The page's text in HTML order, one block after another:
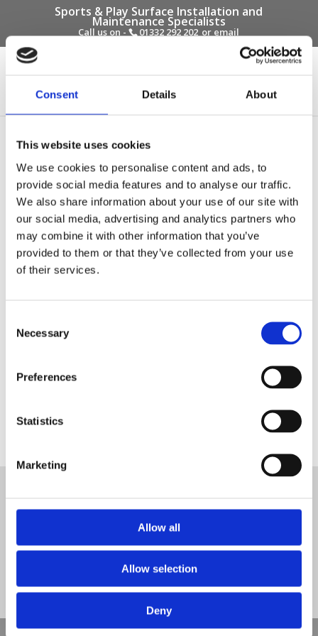
Consent Details About
This website uses cookies
We use cookies to personalise content and ads, to
provide social media features and to analyse our traffic.
We also share information about your use of our site with
our social media, advertising and analytics partners who
may combine it with other information that you’ve
provided to them or that they’ve collected from your use
of their services.
Selection
Necessary
Preferences
Statistics
Marketing
Allow all
Allow selection
Deny
Sports & Play Surface Installation and
Maintenance Specialists
Call us on - 01332 292 202 or email
Select Page
Squirrels Pre-School –
Before Photo
byGary Elliott|Oct 6, 2017
Squirrels Pre-School – Before Photo
Co.Reg.No: 02992616 -VAT.Reg.No: 918 3820 14
11 Enterprise Way, Jubilee Business Park, Derby DE21 4BB. Tel: